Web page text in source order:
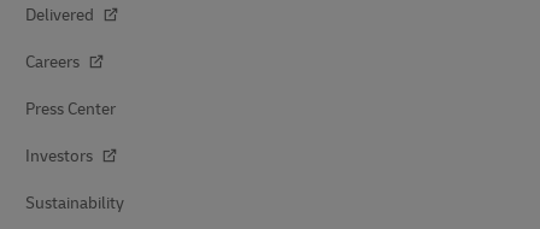
Delivered
Careers
Press Center
Investors
Sustainability